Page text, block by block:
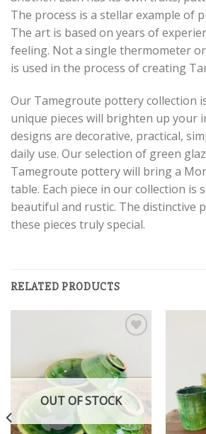
The process is a stellar example of
The art is based on years of
feeling. Not a single thermometer
is used in the process of creating
Our Tamegroute pottery collection
unique pieces will brighten up your
designs are decorative, practical,
daily use. Our selection of green
Tamegroute pottery will bring a
table. Each piece in our collection is
beautiful and rustic. The distinctive
these pieces truly special.
RELATED PRODUCTS
Add to
wishlist
OUT OF STOCK